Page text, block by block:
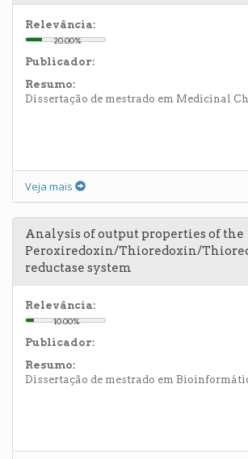
Relevância:
20.00%
Publicador:
Resumo:
Dissertação de mestrado em Medicinal
Veja mais
Analysis of output properties of the
Peroxiredoxin/Thioredoxin/
reductase system
Relevância:
10.00%
Publicador:
Resumo:
Dissertação de mestrado em